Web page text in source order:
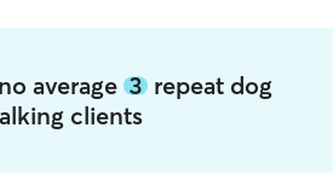
average 3 repeat dog
clients